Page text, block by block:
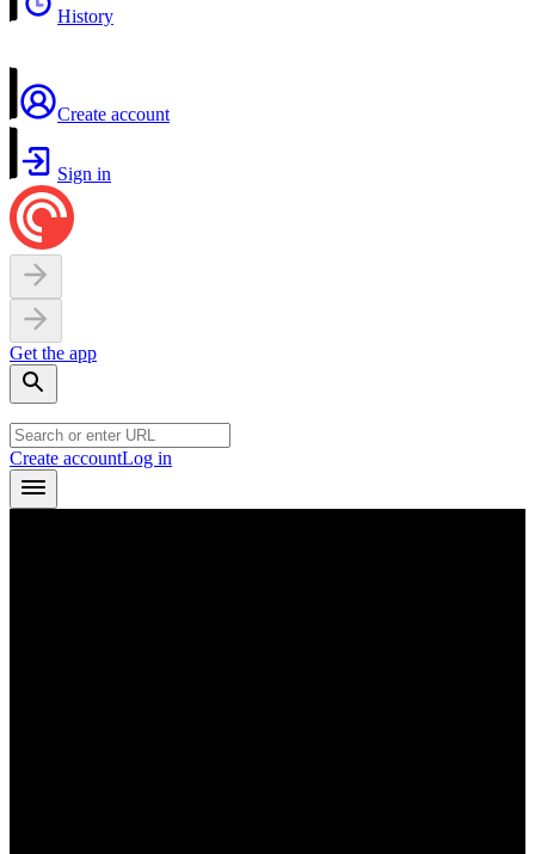
History
Create account
Sign in
Get the app
Create accountLog in